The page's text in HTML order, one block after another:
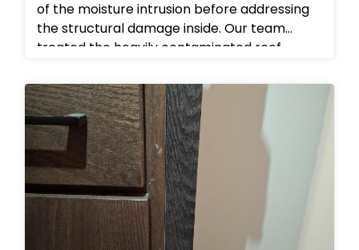
of the moisture intrusion before addressing
the structural damage inside. Our team
treated the heavily contaminated roof
professional-grade antimicrobial agents to
eliminate the microbial colonies at the
source, while safely isolating the interior living
spaces to prevent spore migration. Finally,
we documented the ruined, bubbling ceiling
drywall and contaminated flooring to
prepare the area for controlled removal,
detailed source-cleaning, and structural
drying.